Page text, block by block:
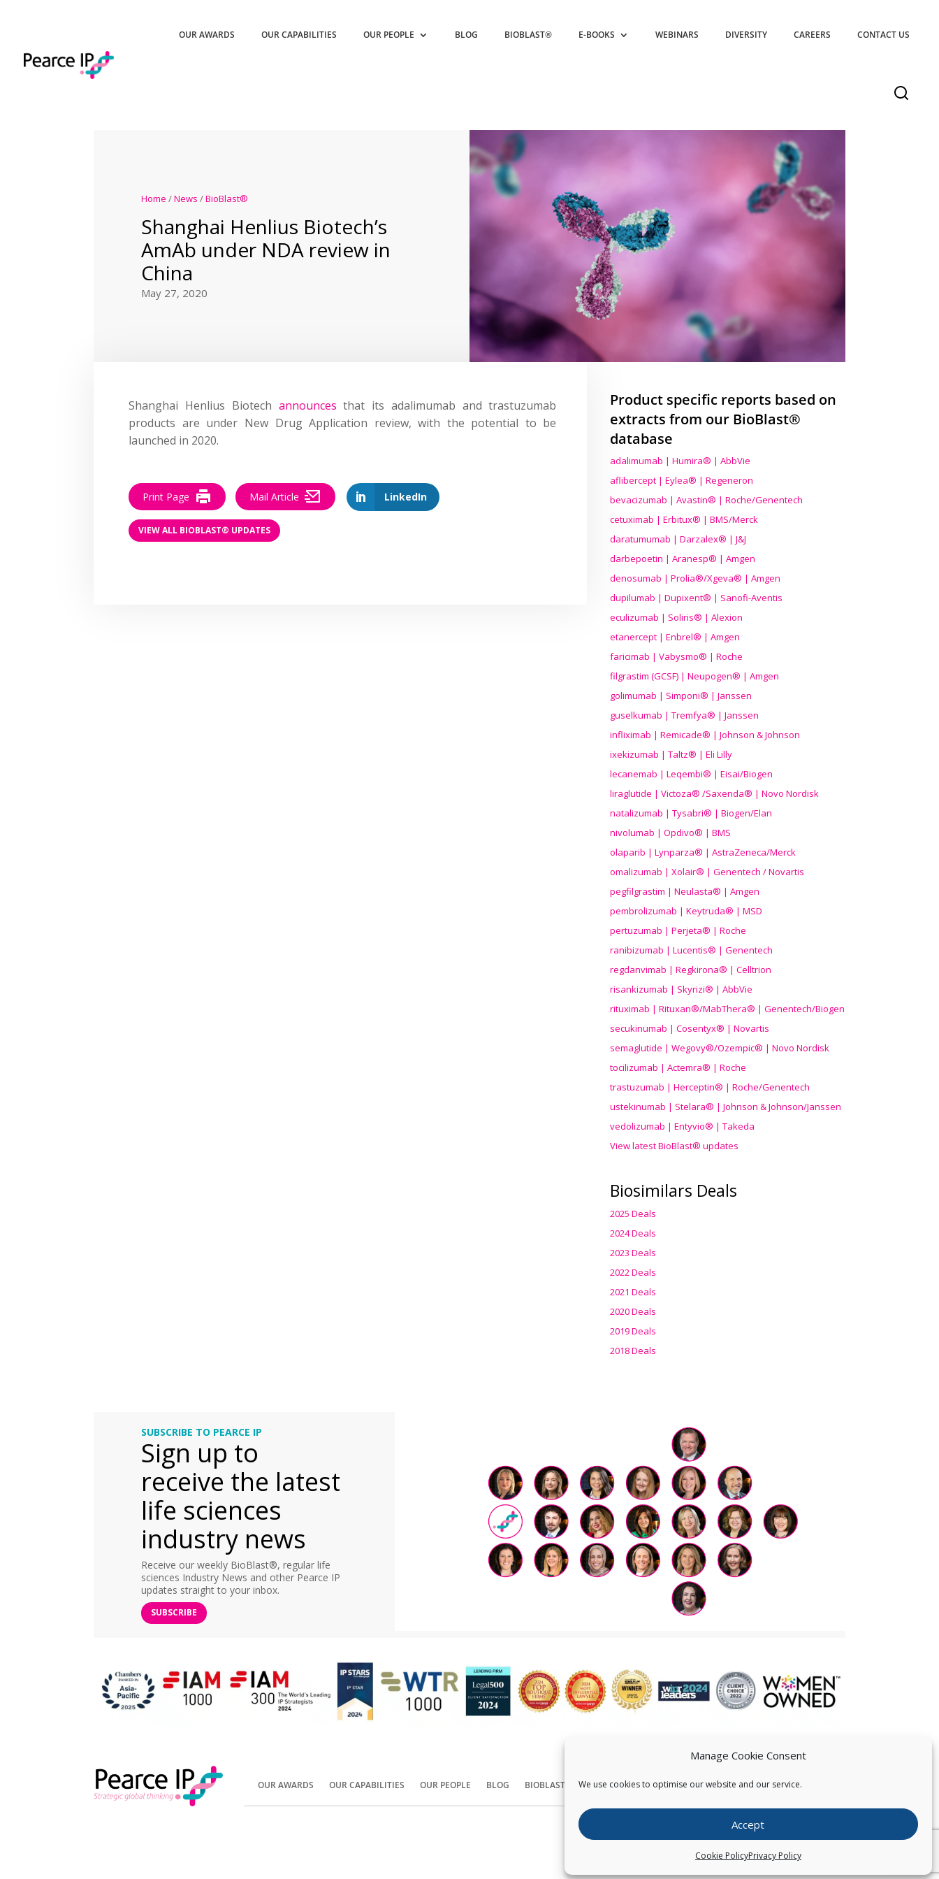
Manage Cookie Consent
We use cookies to optimise our website and our service.
Accept
Cookie PolicyPrivacy Policy
OUR AWARDS OUR CAPABILITIES OUR PEOPLE BLOG BIOBLAST® E-BOOKS WEBINARS DIVERSITY CAREERS CONTACT US
Home /News /BioBlast®
Shanghai Henlius Biotech’s
AmAb under NDA review in
China
May 27, 2020
Shanghai Henlius Biotech announces that its adalimumab and trastuzumab
products are under New Drug Application review, with the potential to be
launched in 2020.
LinkedIn
Print Page Mail Article
VIEW ALL BIOBLAST® UPDATES
Product specific reports based on
extracts from our BioBlast®
database
adalimumab | Humira® | AbbVie
aflibercept | Eylea® | Regeneron
bevacizumab | Avastin® | Roche/Genentech
cetuximab | Erbitux® | BMS/Merck
daratumumab | Darzalex® | J&J
darbepoetin | Aranesp® | Amgen
denosumab | Prolia®/Xgeva® | Amgen
dupilumab | Dupixent® | Sanofi-Aventis
eculizumab | Soliris® | Alexion
etanercept | Enbrel® | Amgen
faricimab | Vabysmo® | Roche
filgrastim (GCSF) | Neupogen® | Amgen
golimumab | Simponi® | Janssen
guselkumab | Tremfya® | Janssen
infliximab | Remicade® | Johnson & Johnson
ixekizumab | Taltz® | Eli Lilly
lecanemab | Leqembi® | Eisai/Biogen
liraglutide | Victoza® /Saxenda® | Novo Nordisk
natalizumab | Tysabri® | Biogen/Elan
nivolumab | Opdivo® | BMS
olaparib | Lynparza® | AstraZeneca/Merck
omalizumab | Xolair® | Genentech / Novartis
pegfilgrastim | Neulasta® | Amgen
pembrolizumab | Keytruda® | MSD
pertuzumab | Perjeta® | Roche
ranibizumab | Lucentis® | Genentech
regdanvimab | Regkirona® | Celltrion
risankizumab | Skyrizi® | AbbVie
rituximab | Rituxan®/MabThera® | Genentech/Biogen
secukinumab | Cosentyx® | Novartis
semaglutide | Wegovy®/Ozempic® | Novo Nordisk
tocilizumab | Actemra® | Roche
trastuzumab | Herceptin® | Roche/Genentech
ustekinumab | Stelara® | Johnson & Johnson/Janssen
vedolizumab | Entyvio® | Takeda
View latest BioBlast® updates
Biosimilars Deals
2025 Deals
2024 Deals
2023 Deals
2022 Deals
2021 Deals
2020 Deals
2019 Deals
2018 Deals
SUBSCRIBE TO PEARCE IP
Sign up to
receive the latest
life sciences
industry news
Receive our weekly BioBlast®, regular life
sciences Industry News and other Pearce IP
updates straight to your inbox.
SUBSCRIBE
OUR AWARDS OUR CAPABILITIES OUR PEOPLE BLOG BIOBLAST® CONTACT US
Copyright © Pearce IP. All Rights Reserved.